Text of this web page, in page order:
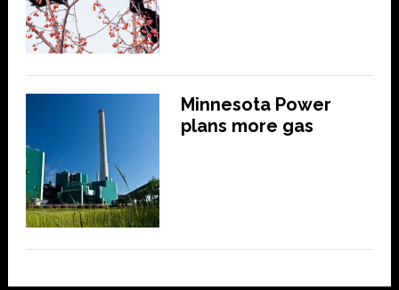
Minnesota Power
plans more gas